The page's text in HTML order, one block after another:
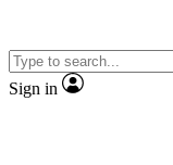
Sign in